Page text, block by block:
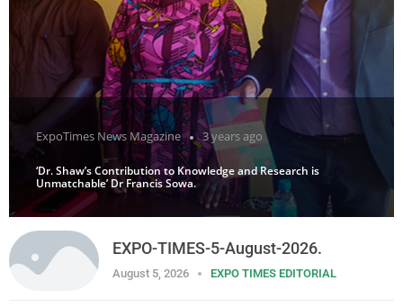
ExpoTimes News Magazine 3 years ago
‘Dr. Shaw’s Contribution to Knowledge and Research is
Unmatchable’ Dr Francis Sowa.
EXPO-TIMES-5-August-2026.
August 5, 2026 EXPO TIMES EDITORIAL